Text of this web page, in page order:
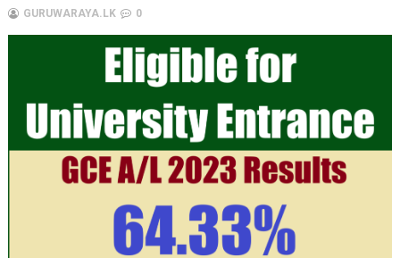
GURUWARAYA.LK 0